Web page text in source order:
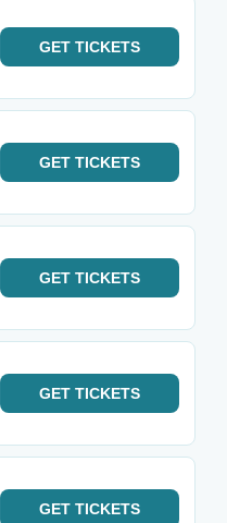
GET TICKETS
GET TICKETS
GET TICKETS
GET TICKETS
GET TICKETS